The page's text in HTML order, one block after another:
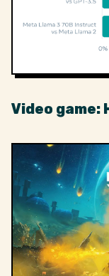
Video game: